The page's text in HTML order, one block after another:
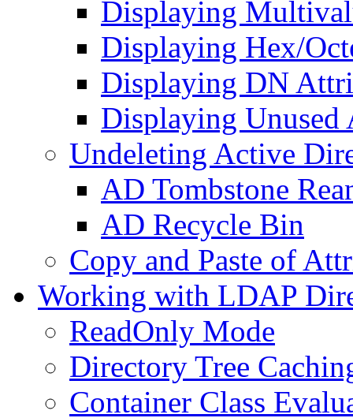
Displaying
Displaying Hex/
Displaying DN
Displaying Unused
Undeleting Active
AD Tombstone
AD Recycle Bin
Copy and Paste of
Working with LDAP
ReadOnly Mode
Directory Tree
Container Class